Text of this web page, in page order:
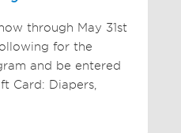
through May 31st
for the
and be entered
Card: Diapers,